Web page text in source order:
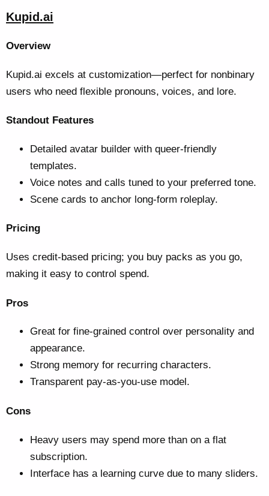
Kupid.ai
Overview
Kupid.ai excels at customization—perfect for nonbinary
users who need flexible pronouns, voices, and lore.
Standout Features
Detailed avatar builder with queer-friendly
templates.
Voice notes and calls tuned to your preferred tone.
Scene cards to anchor long-form roleplay.
Pricing
Uses credit-based pricing; you buy packs as you go,
making it easy to control spend.
Pros
Great for fine-grained control over personality and
appearance.
Strong memory for recurring characters.
Transparent pay-as-you-use model.
Cons
Heavy users may spend more than on a flat
subscription.
Interface has a learning curve due to many sliders.